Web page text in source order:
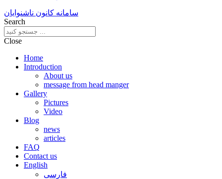
سامانه کانون ناشنوایان
Search
Close
Home
Introduction
About us
message from head manger
Gallery
Pictures
Video
Blog
news
articles
FAQ
Contact us
English
فارسی